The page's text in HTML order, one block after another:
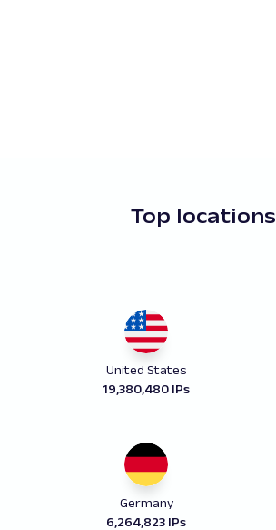
Top locations
United States
19,380,480 IPs
Germany
6,264,823 IPs